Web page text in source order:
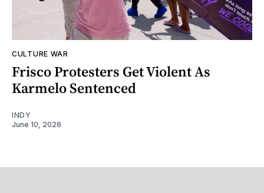
CULTURE WAR
Frisco Protesters Get Violent As
Karmelo Sentenced
INDY
June 10, 2026